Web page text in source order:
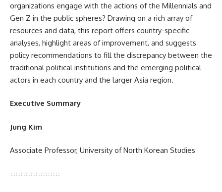
organizations engage with the actions of the Millennials and
Gen Z in the public spheres? Drawing on a rich array of
resources and data, this report offers country-specific
analyses, highlight areas of improvement, and suggests
policy recommendations to fill the discrepancy between the
traditional political institutions and the emerging political
actors in each country and the larger Asia region.
Executive Summary
Jung Kim
Associate Professor, University of North Korean Studies